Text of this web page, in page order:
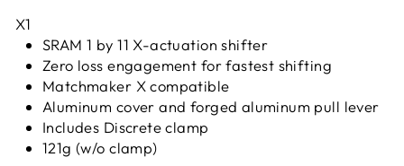
X1
SRAM 1 by 11 X-actuation shifter
Zero loss engagement for fastest shifting
Matchmaker X compatible
Aluminum cover and forged aluminum pull lever
Includes Discrete clamp
121g (w/o clamp)